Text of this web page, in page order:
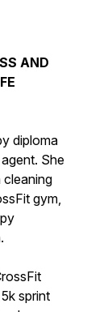
AND
diploma
She
cleaning
gym,
sprint